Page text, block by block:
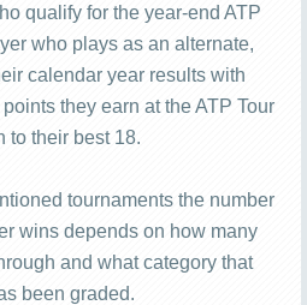
qualify for the year-end ATP
who plays as an alternate,
calendar year results with
they earn at the ATP Tour
to their best 18.
tournaments the number
wins depends on how many
and what category that
been graded.